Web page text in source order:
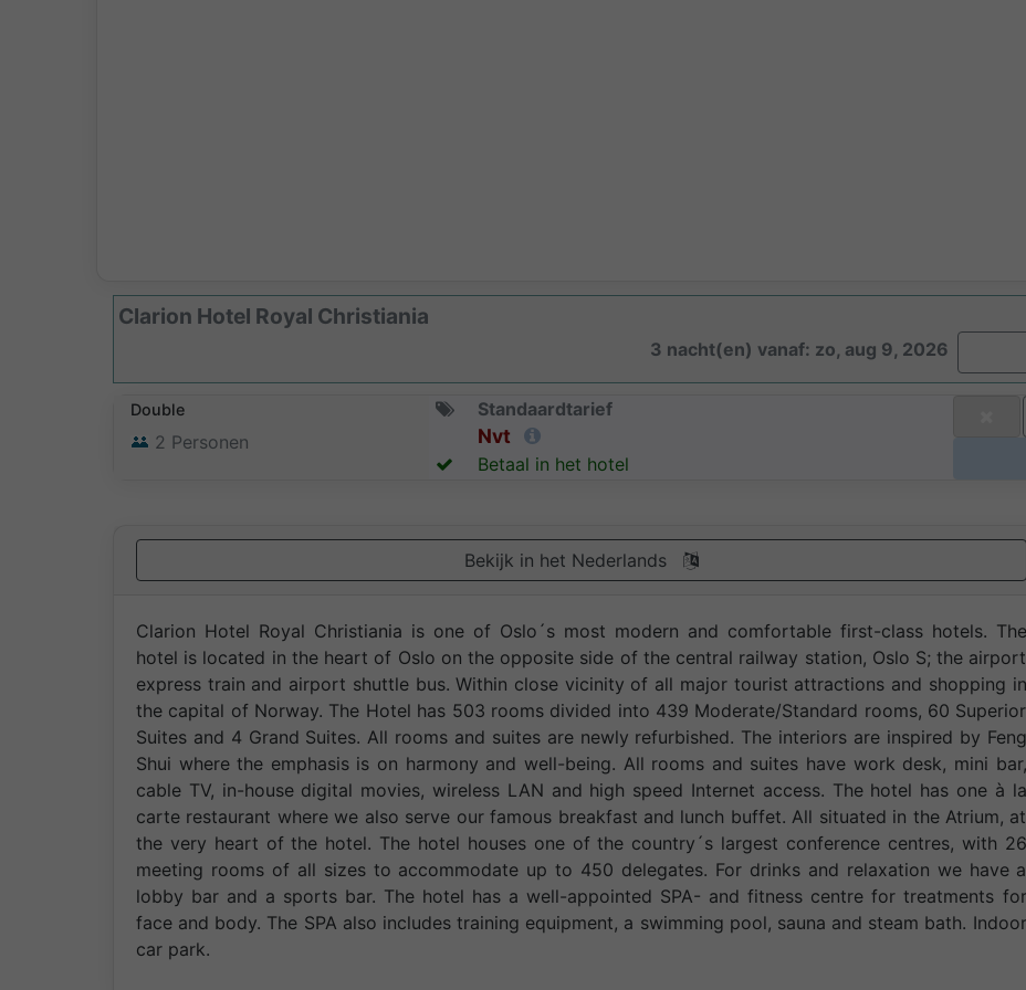
Clarion Hotel Royal Christiania
3 nacht(en) vanaf: zo, aug 9, 2026
Double
2 Personen
Standaardtarief
Nvt
Betaal in het hotel
Bekijk in het Nederlands
Clarion Hotel Royal Christiania is one of Oslo´s most modern and comfortable first-class hotels. The
hotel is located in the heart of Oslo on the opposite side of the central railway station, Oslo S; the airport
express train and airport shuttle bus. Within close vicinity of all major tourist attractions and shopping in
the capital of Norway. The Hotel has 503 rooms divided into 439 Moderate/Standard rooms, 60 Superior
Suites and 4 Grand Suites. All rooms and suites are newly refurbished. The interiors are inspired by Feng
Shui where the emphasis is on harmony and well-being. All rooms and suites have work desk, mini bar,
cable TV, in-house digital movies, wireless LAN and high speed Internet access. The hotel has one à la
carte restaurant where we also serve our famous breakfast and lunch buffet. All situated in the Atrium, at
the very heart of the hotel. The hotel houses one of the country´s largest conference centres, with 26
meeting rooms of all sizes to accommodate up to 450 delegates. For drinks and relaxation we have a
lobby bar and a sports bar. The hotel has a well-appointed SPA- and fitness centre for treatments for
face and body. The SPA also includes training equipment, a swimming pool, sauna and steam bath. Indoor
car park.